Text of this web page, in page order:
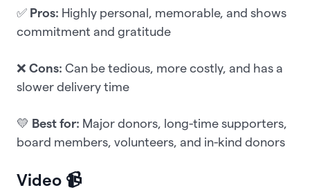
✅ Pros: Highly personal, memorable, and shows
commitment and gratitude
❌ Cons: Can be tedious, more costly, and has a
slower delivery time
💛 Best for: Major donors, long-time supporters,
board members, volunteers, and in-kind donors
Video 📹